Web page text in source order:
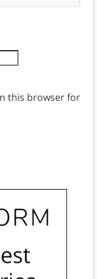
this browser for